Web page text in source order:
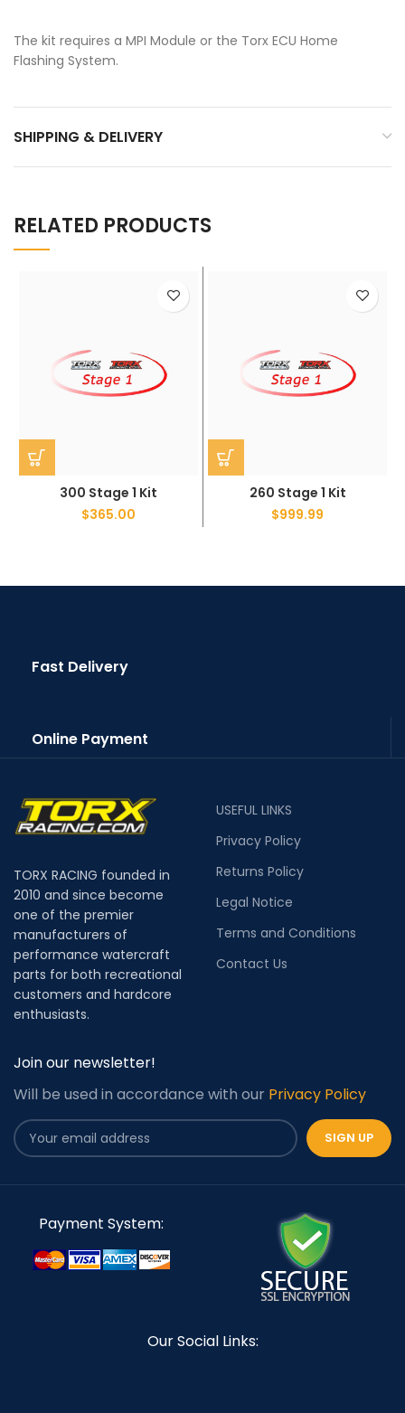
The kit requires a MPI Module or the Torx ECU Home
Flashing System.
SHIPPING & DELIVERY
RELATED PRODUCTS
300 Stage 1 Kit
$365.00
260 Stage 1 Kit
$999.99
Fast Delivery
Online Payment
TORX RACING founded in
2010 and since become
one of the premier
manufacturers of
performance watercraft
parts for both recreational
customers and hardcore
enthusiasts.
USEFUL LINKS
Privacy Policy
Returns Policy
Legal Notice
Terms and Conditions
Contact Us
Join our newsletter!
Will be used in accordance with our Privacy Policy
Payment System:
Our Social Links: